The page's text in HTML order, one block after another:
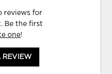
reviews for
Be the first
one!
REVIEW